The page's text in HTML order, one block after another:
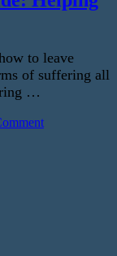
to leave
of suffering all
…